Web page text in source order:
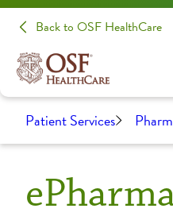
Back to OSF HealthCare
Patient Services